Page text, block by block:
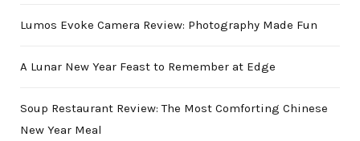
Lumos Evoke Camera Review: Photography Made Fun
A Lunar New Year Feast to Remember at Edge
Soup Restaurant Review: The Most Comforting Chinese
New Year Meal